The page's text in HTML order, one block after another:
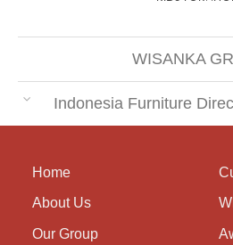
WISANKA
Indonesia Furniture
Home
About Us
Our Group